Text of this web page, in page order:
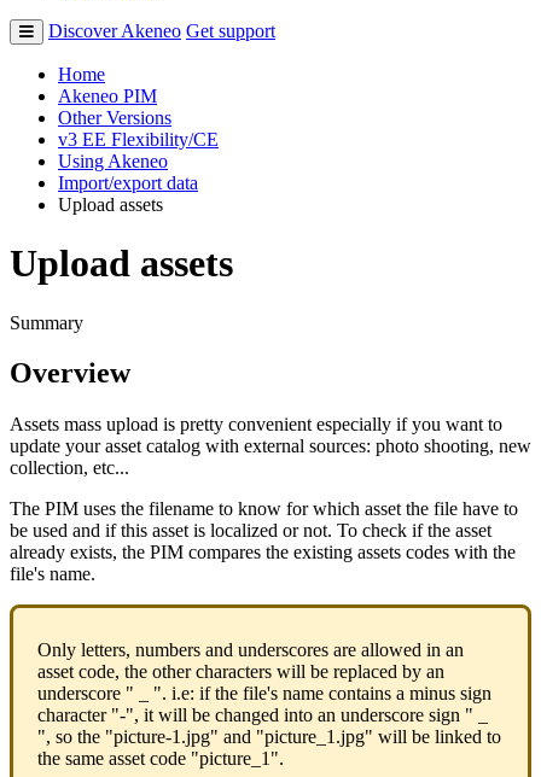
Discover Akeneo Get support
Home
Akeneo PIM
Other Versions
v3 EE Flexibility/CE
Using Akeneo
Import/export data
Upload assets
Upload assets
Summary
Overview
Assets mass upload is pretty convenient especially if you want to
update your asset catalog with external sources: photo shooting, new
collection, etc...
The PIM uses the filename to know for which asset the file have to
be used and if this asset is localized or not. To check if the asset
already exists, the PIM compares the existing assets codes with the
file's name.
Only letters, numbers and underscores are allowed in an
asset code, the other characters will be replaced by an
underscore " ". i.e: if the file's name contains a minus sign
character "-", it will be changed into an underscore sign "
", so the "picture-1 .jpg" and "picture_1 .jpg" will be linked to
the same asset code "picture_1 ".